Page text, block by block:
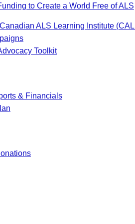
to Create a World Free of ALS
ALS Learning Institute
Toolkit
& Financials